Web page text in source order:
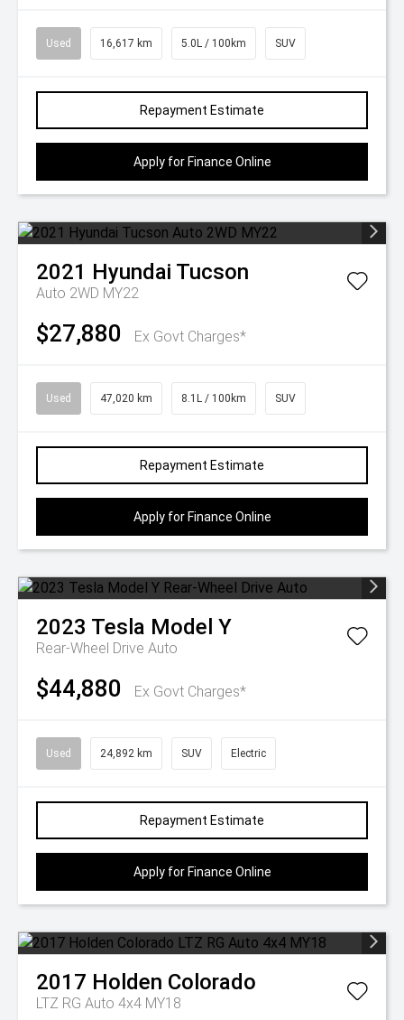
Used 16,617 km 5.0L / 100km SUV
Repayment Estimate
Apply for Finance Online
2021 Hyundai Tucson
Auto 2WD MY22
$27,880 Ex Govt Charges*
Used 47,020 km 8.1L / 100km SUV
Repayment Estimate
Apply for Finance Online
2023 Tesla Model Y
Rear-Wheel Drive Auto
$44,880 Ex Govt Charges*
Used 24,892 km SUV Electric
Repayment Estimate
Apply for Finance Online
2017 Holden Colorado
LTZ RG Auto 4x4 MY18